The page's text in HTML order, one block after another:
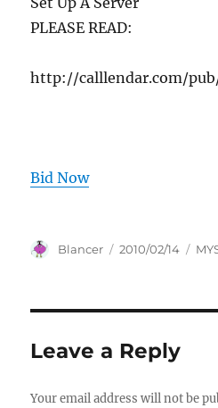
PLEASE READ:
http://calllendar.com/
Bid Now
Author
Blancer
Posted
2010/02/14
Leave a Reply
Your email address will not be